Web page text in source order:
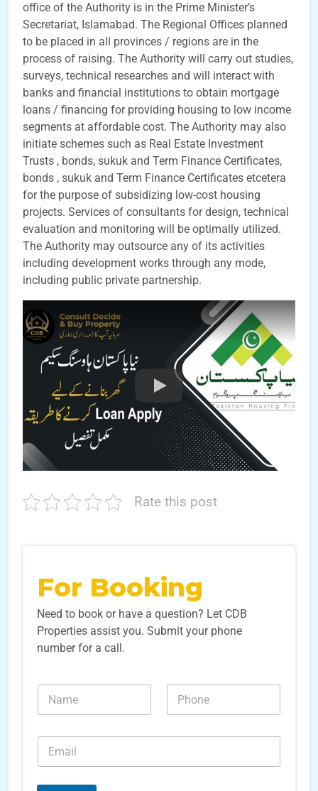
office of the Authority is in the Prime Minister’s
Secretariat, Islamabad. The Regional Offices planned
to be placed in all provinces / regions are in the
process of raising. The Authority will carry out studies,
surveys, technical researches and will interact with
banks and financial institutions to obtain mortgage
loans / financing for providing housing to low income
segments at affordable cost. The Authority may also
initiate schemes such as Real Estate Investment
Trusts , bonds, sukuk and Term Finance Certificates,
bonds , sukuk and Term Finance Certificates etcetera
for the purpose of subsidizing low-cost housing
projects. Services of consultants for design, technical
evaluation and monitoring will be optimally utilized.
The Authority may outsource any of its activities
including development works through any mode,
including public private partnership.
Rate this post
For Booking
Need to book or have a question? Let CDB
Properties assist you. Submit your phone
number for a call.
N
m
*
N
m
s
E
a
i